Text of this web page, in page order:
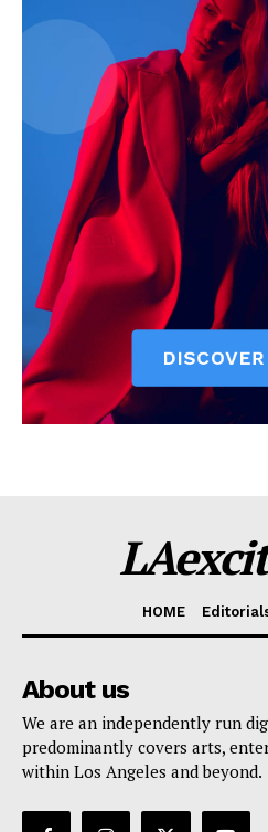
HOME
About us
We are an independently run
predominantly covers arts,
within Los Angeles and beyond.